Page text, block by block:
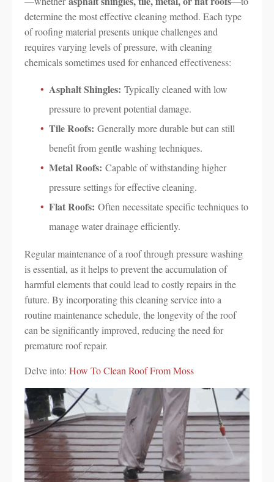
determine the most effective cleaning method. Each type
of roofing material presents unique challenges and
requires varying levels of pressure, with cleaning
chemicals sometimes used for enhanced effectiveness:
Asphalt Shingles: Typically cleaned with low
pressure to prevent potential damage.
Tile Roofs: Generally more durable but can still
benefit from gentle washing techniques.
Metal Roofs: Capable of withstanding higher
pressure settings for effective cleaning.
Flat Roofs: Often necessitate specific techniques to
manage water drainage efficiently.
Regular maintenance of a roof through pressure washing
is essential, as it helps to prevent the accumulation of
harmful elements that could lead to costly repairs in the
future. By incorporating this cleaning service into a
routine maintenance schedule, the longevity of the roof
can be significantly improved, reducing the need for
premature roof repair.
Delve into: How To Clean Roof From Moss